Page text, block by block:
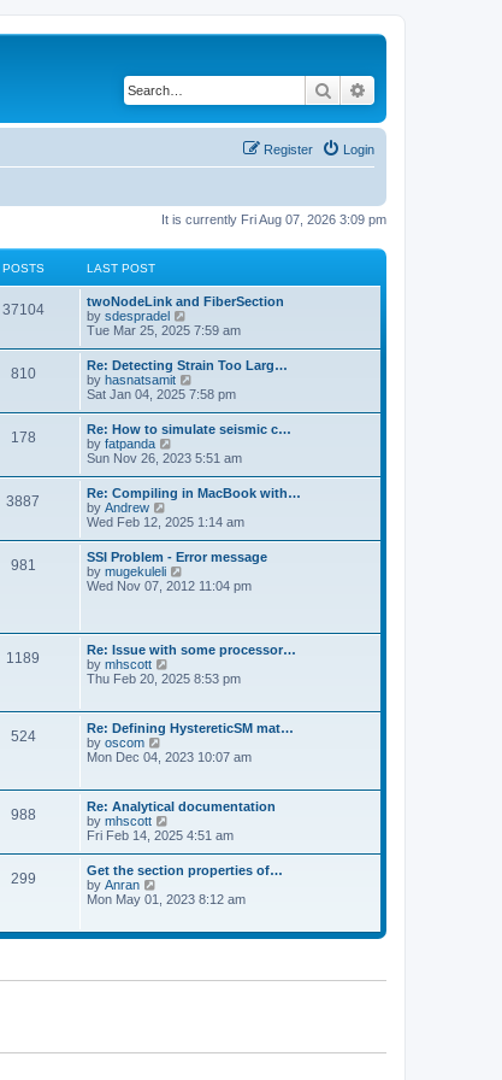
Search
Login
Register
It is currently Fri Aug 07, 2026 3:09 pm
POSTS LAST POST
37104
twoNodeLink and FiberSection
by sdespradel
i
t
h
e
l
a
e
s
t
p
o
s
t
Tue Mar 25, 2025 7:59 am
810
Re: Detecting Strain Too Larg…
by hasnatsamit
i
w
t
h
e
l
a
e
s
t
p
o
s
Sat Jan 04, 2025 7:58 pm
178
Re: How to simulate seismic c…
by fatpanda
i
w
t
h
e
l
a
t
e
p
o
s
t
Sun Nov 26, 2023 5:51 am
3887
Re: Compiling in MacBook with…
by Andrew
i
w
t
h
e
t
e
s
t
o
s
t
Wed Feb 12, 2025 1:14 am
981
SSI Problem - Error message
by mugekuleli
i
e
l
a
e
s
p
s
t
Wed Nov 07, 2012 11:04 pm
1189
Re: Issue with some processor…
by mhscott
i
t
h
e
l
t
e
t
p
o
s
t
Thu Feb 20, 2025 8:53 pm
524
Re: Defining HystereticSM mat…
by oscom
h
e
l
a
t
s
p
o
Mon Dec 04, 2023 10:07 am
988
Re: Analytical documentation
by mhscott
i
t
h
e
a
s
t
Fri Feb 14, 2025 4:51 am
299
Get the section properties of…
by Anran
t
l
t
Mon May 01, 2023 8:12 am